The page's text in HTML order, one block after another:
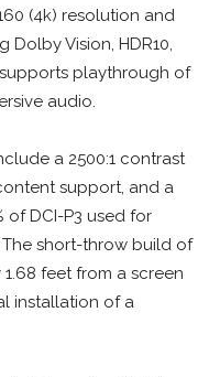
(4k) resolution and
Dolby Vision, HDR10,
playthrough of
audio.
a 2500:1 contrast
support, and a
of DCI-P3 used for
short-throw build of
feet from a screen
installation of a